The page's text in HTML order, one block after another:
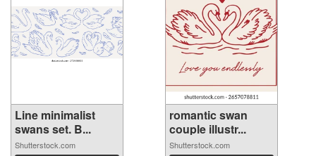
Line minimalist
swans set. B...
Shutterstock.com
romantic swan
couple illustr...
Shutterstock.com